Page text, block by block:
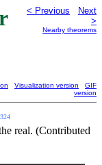
< Previous
Next
>
Nearby theorems
Visualization version
GIF
version
real. (Contributed